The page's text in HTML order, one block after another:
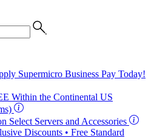
Supermicro Business Pay Today!
Within the Continental US
Select Servers and Accessories
Discounts • Free Standard